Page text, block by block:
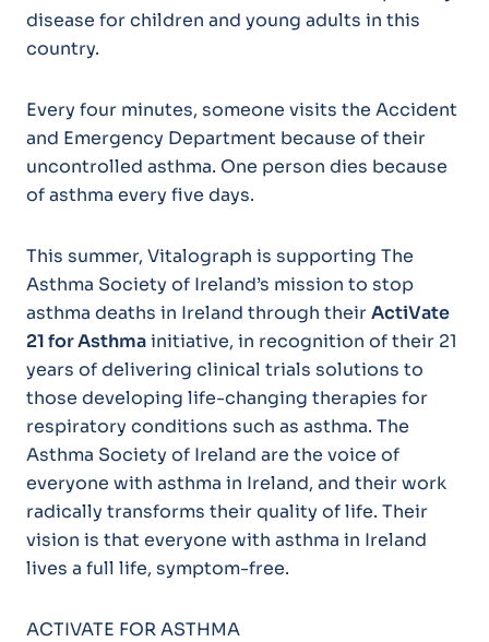
disease for children and young adults in this
country.
Every four minutes, someone visits the Accident
and Emergency Department because of their
uncontrolled asthma. One person dies because
of asthma every five days.
This summer, Vitalograph is supporting The
Asthma Society of Ireland’s mission to stop
asthma deaths in Ireland through theirActiVate
21 for Asthmainitiative, in recognition of their 21
years of delivering clinical trials solutions to
those developing life-changing therapies for
respiratory conditions such as asthma. The
Asthma Society of Ireland are the voice of
everyone with asthma in Ireland, and their work
radically transforms their quality of life. Their
vision is that everyone with asthma in Ireland
lives a full life, symptom-free.
ACTIVATE FOR ASTHMA